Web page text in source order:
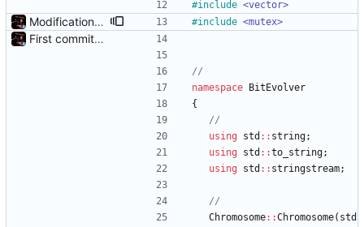
#include <vector>
Modification mutexes #include <mutex>
First commit - Seems to pass "all 1's" evolution test
namespace
BitEvolver
{
using
std : : string;
using
std : :to_string;
using
std : : stringstream;
Chromosome: :Chromosome( std